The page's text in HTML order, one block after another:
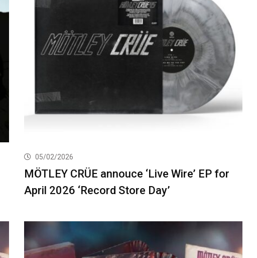
05/02/2026
MÖTLEY CRÜE annouce ‘Live Wire’ EP for
April 2026 ‘Record Store Day’